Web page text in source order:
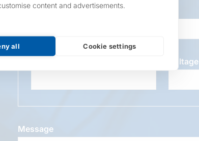
content and advertisements.
all Cookie settings
Overall Length
Voltage
Message